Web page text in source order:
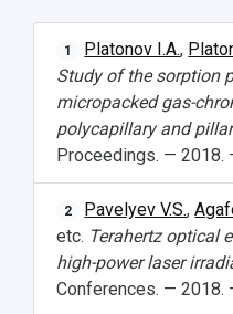
1 Platonov I.A.,
Study of the sorption
micropacked gas-
polycapillary and
Proceedings. — 2018.
2 Pavelyev V.S.,
etc. Terahertz optical
high-power laser
Conferences. — 2018.